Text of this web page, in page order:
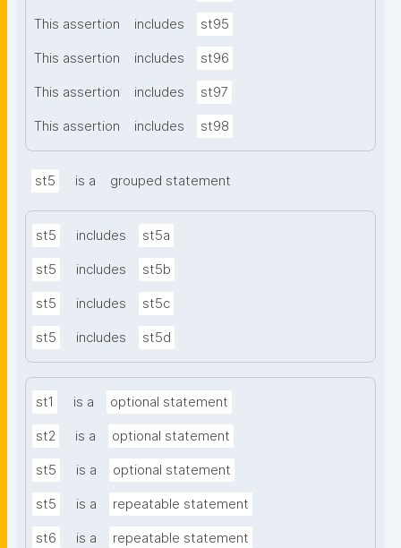
This assertion includes st95
This assertion includes st96
This assertion includes st97
This assertion includes st98
st5 is a grouped statement
st5 includes st5a
st5 includes st5b
st5 includes st5c
st5 includes st5d
st1 is a optional statement
st2 is a optional statement
st5 is a optional statement
st5 is a repeatable statement
st6 is a repeatable statement